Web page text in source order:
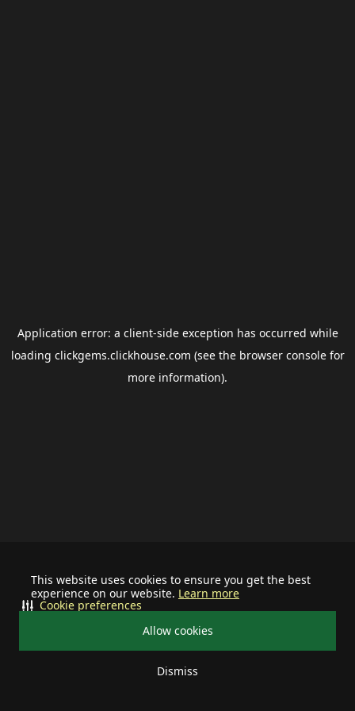
This website uses cookies to ensure you get the best
experience on our website. Learn more
Allow cookies
Dismiss
Cookie preferences
Application error: a client-side exception has occurred while
loading clickgems.clickhouse.com (see the browser consolefor
more information).